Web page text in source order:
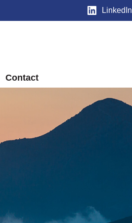
LinkedIn
Contact